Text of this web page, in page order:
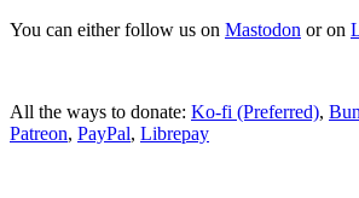
You can either follow us on Mastodon or on
All the ways to donate: Ko-fi (Preferred),
Patreon, PayPal, Librepay